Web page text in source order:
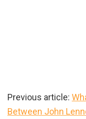
Previous article:
Between John